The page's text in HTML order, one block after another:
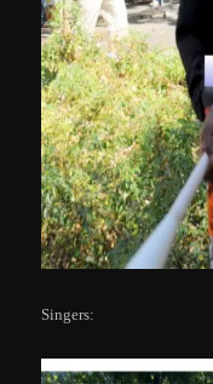
Singers: